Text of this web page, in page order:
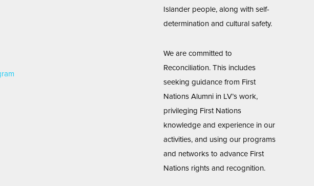
Islander people, along with self-
determination and cultural safety.
We are committed to
Reconciliation. This includes
seeking guidance from First
Nations Alumni in LV’s work,
privileging First Nations
knowledge and experience in our
activities, and using our programs
and networks to advance First
Nations rights and recognition.